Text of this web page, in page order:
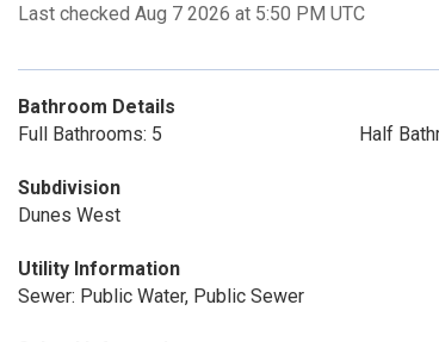
Last checked Aug 7 2026 at 5:50 PM UTC
Bathroom Details
Full Bathrooms: 5
Half
Subdivision
Dunes West
Utility Information
Sewer: Public Water, Public Sewer